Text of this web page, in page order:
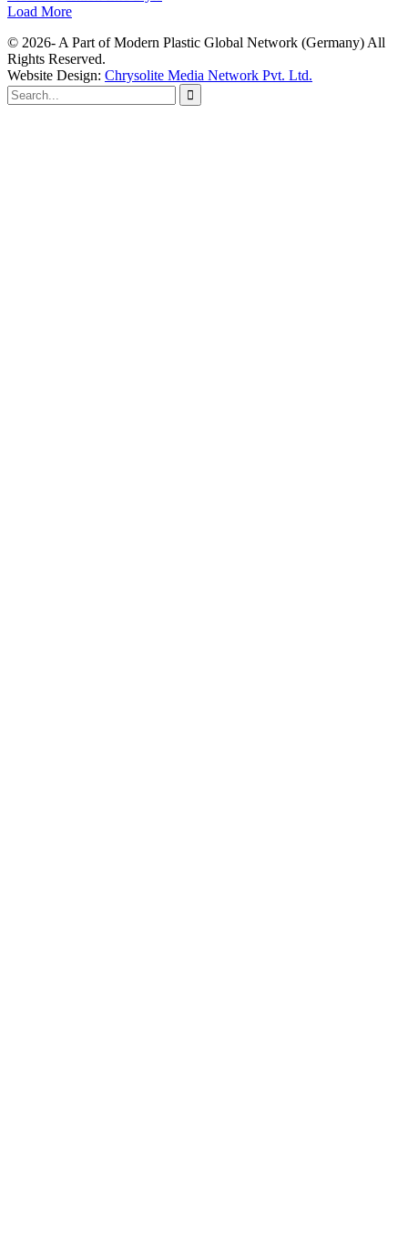
Load More
© 2026- A Part of Modern Plastic Global Network (Germany) All
Rights Reserved.
Website Design: Chrysolite Media Network Pvt. Ltd.